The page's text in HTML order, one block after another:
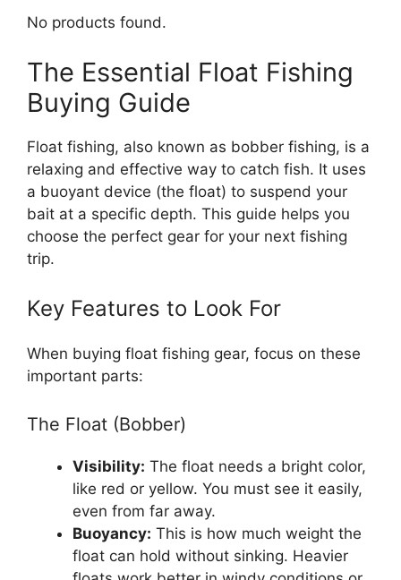
No products found.
The Essential Float Fishing
Buying Guide
Float fishing, also known as bobber fishing, is a
relaxing and effective way to catch fish. It uses
a buoyant device (the float) to suspend your
bait at a specific depth. This guide helps you
choose the perfect gear for your next fishing
trip.
Key Features to Look For
When buying float fishing gear, focus on these
important parts:
The Float (Bobber)
Visibility: The float needs a bright color,
like red or yellow. You must see it easily,
even from far away.
Buoyancy: This is how much weight the
float can hold without sinking. Heavier